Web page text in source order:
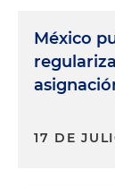
México
17 DE